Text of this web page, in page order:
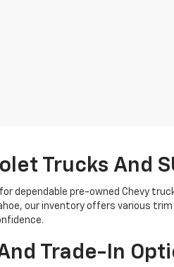
Trucks And
dependable pre-owned Chevy
our inventory offers various
Trade-In